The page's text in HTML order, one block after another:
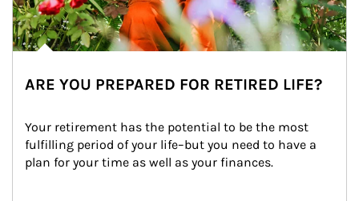
ARE YOU PREPARED FOR RETIRED LIFE?
Your retirement has the potential to be the most
fulfilling period of your life–but you need to have a
plan for your time as well as your finances.